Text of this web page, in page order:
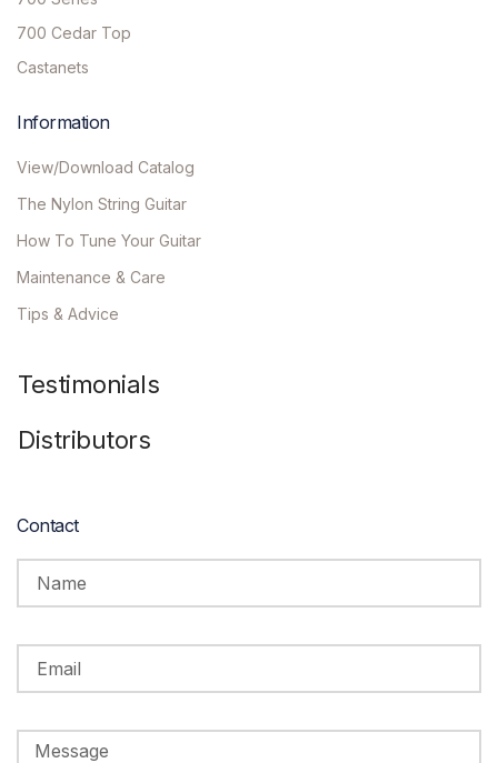
700 Cedar Top
Castanets
Information
View/Download Catalog
The Nylon String Guitar
How To Tune Your Guitar
Maintenance & Care
Tips & Advice
Testimonials
Distributors
Contact